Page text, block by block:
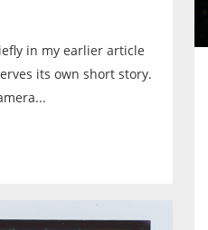
in my earlier article
its own short story.